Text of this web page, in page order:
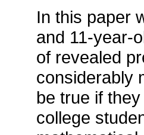
In this paper
and 11-year-
of revealed
considerably
be true if
college